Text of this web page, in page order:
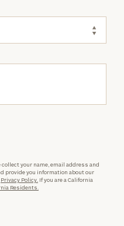
collect your name, email address and
provide you information about our
Privacy Policy. If you are a California
Residents.